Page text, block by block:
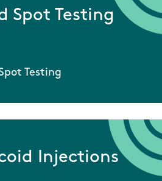
Spot Testing
Testing
Injections